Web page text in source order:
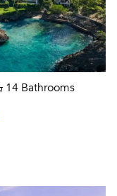
14 Bathrooms